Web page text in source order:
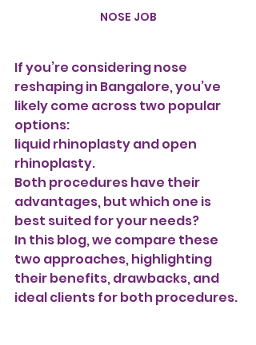
NOSE JOB
If you’re considering nose
reshaping in Bangalore, you’ve
likely come across two popular
options:
liquid rhinoplasty and open
rhinoplasty.
Both procedures have their
advantages, but which one is
best suited for your needs?
In this blog, we compare these
two approaches, highlighting
their benefits, drawbacks, and
ideal clients for both procedures.